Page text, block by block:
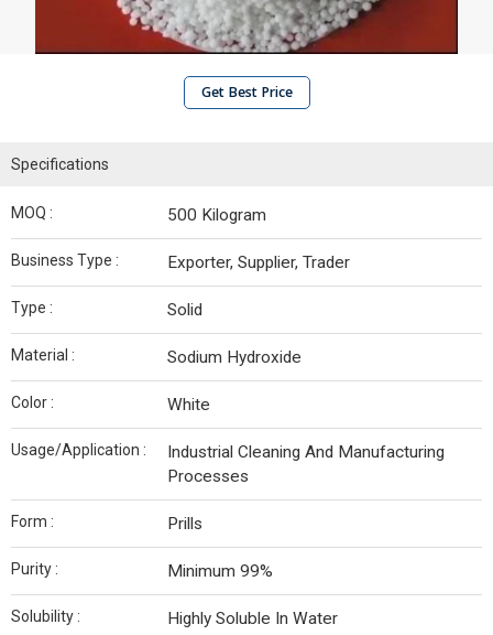
Get Best Price
Specifications
MOQ : 500 Kilogram
Business Type : Exporter, Supplier, Trader
Type : Solid
Material : Sodium Hydroxide
Color : White
Usage/Application :
Industrial Cleaning And Manufacturing
Processes
Form : Prills
Purity : Minimum 99%
Solubility : Highly Soluble In Water